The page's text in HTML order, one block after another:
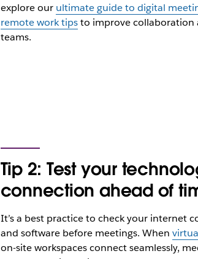
explore our ultimate guide to digital
remote work tipsto improve collaboration
teams.
Tip 2: Test your
connection ahead of
It’s a best practice to check your internet
and software before meetings. When
on-site workspaces connect seamlessly,